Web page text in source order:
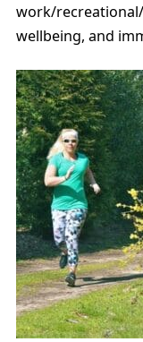
work/
wellbeing, and